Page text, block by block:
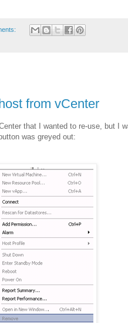
from vCenter
that I wanted to re-use, but I
was greyed out: